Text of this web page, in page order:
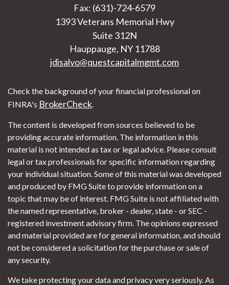
Fax: (631)-724-6579
1393 Veterans Memorial Hwy
Suite 312N
Hauppauge, NY 11788
jdisalvo@questcapitalmgmt.com
Check the background of your financial professional on
FINRA's BrokerCheck.
The content is developed from sources believed to be
providing accurate information. The information in this
material is not intended as tax or legal advice. Please consult
legal or tax professionals for specific information regarding
your individual situation. Some of this material was developed
and produced by FMG Suite to provide information on a
topic that may be of interest. FMG Suite is not affiliated with
the named representative, broker - dealer, state - or SEC -
registered investment advisory firm. The opinions expressed
and material provided are for general information, and should
not be considered a solicitation for the purchase or sale of
any security.
We take protecting your data and privacy very seriously. As